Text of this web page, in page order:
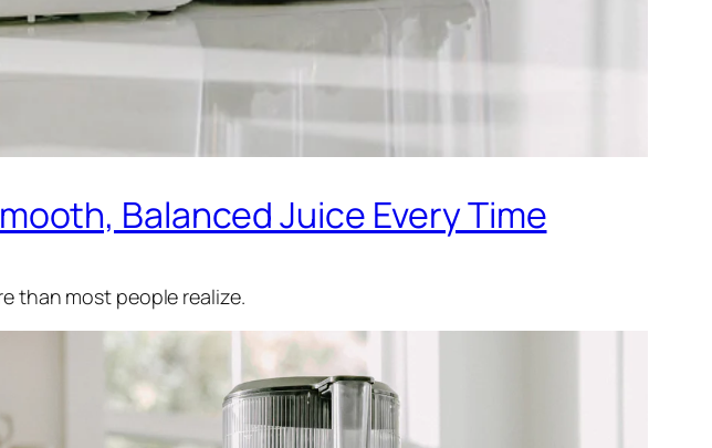
Balanced Juice Every Time
than most people realize.